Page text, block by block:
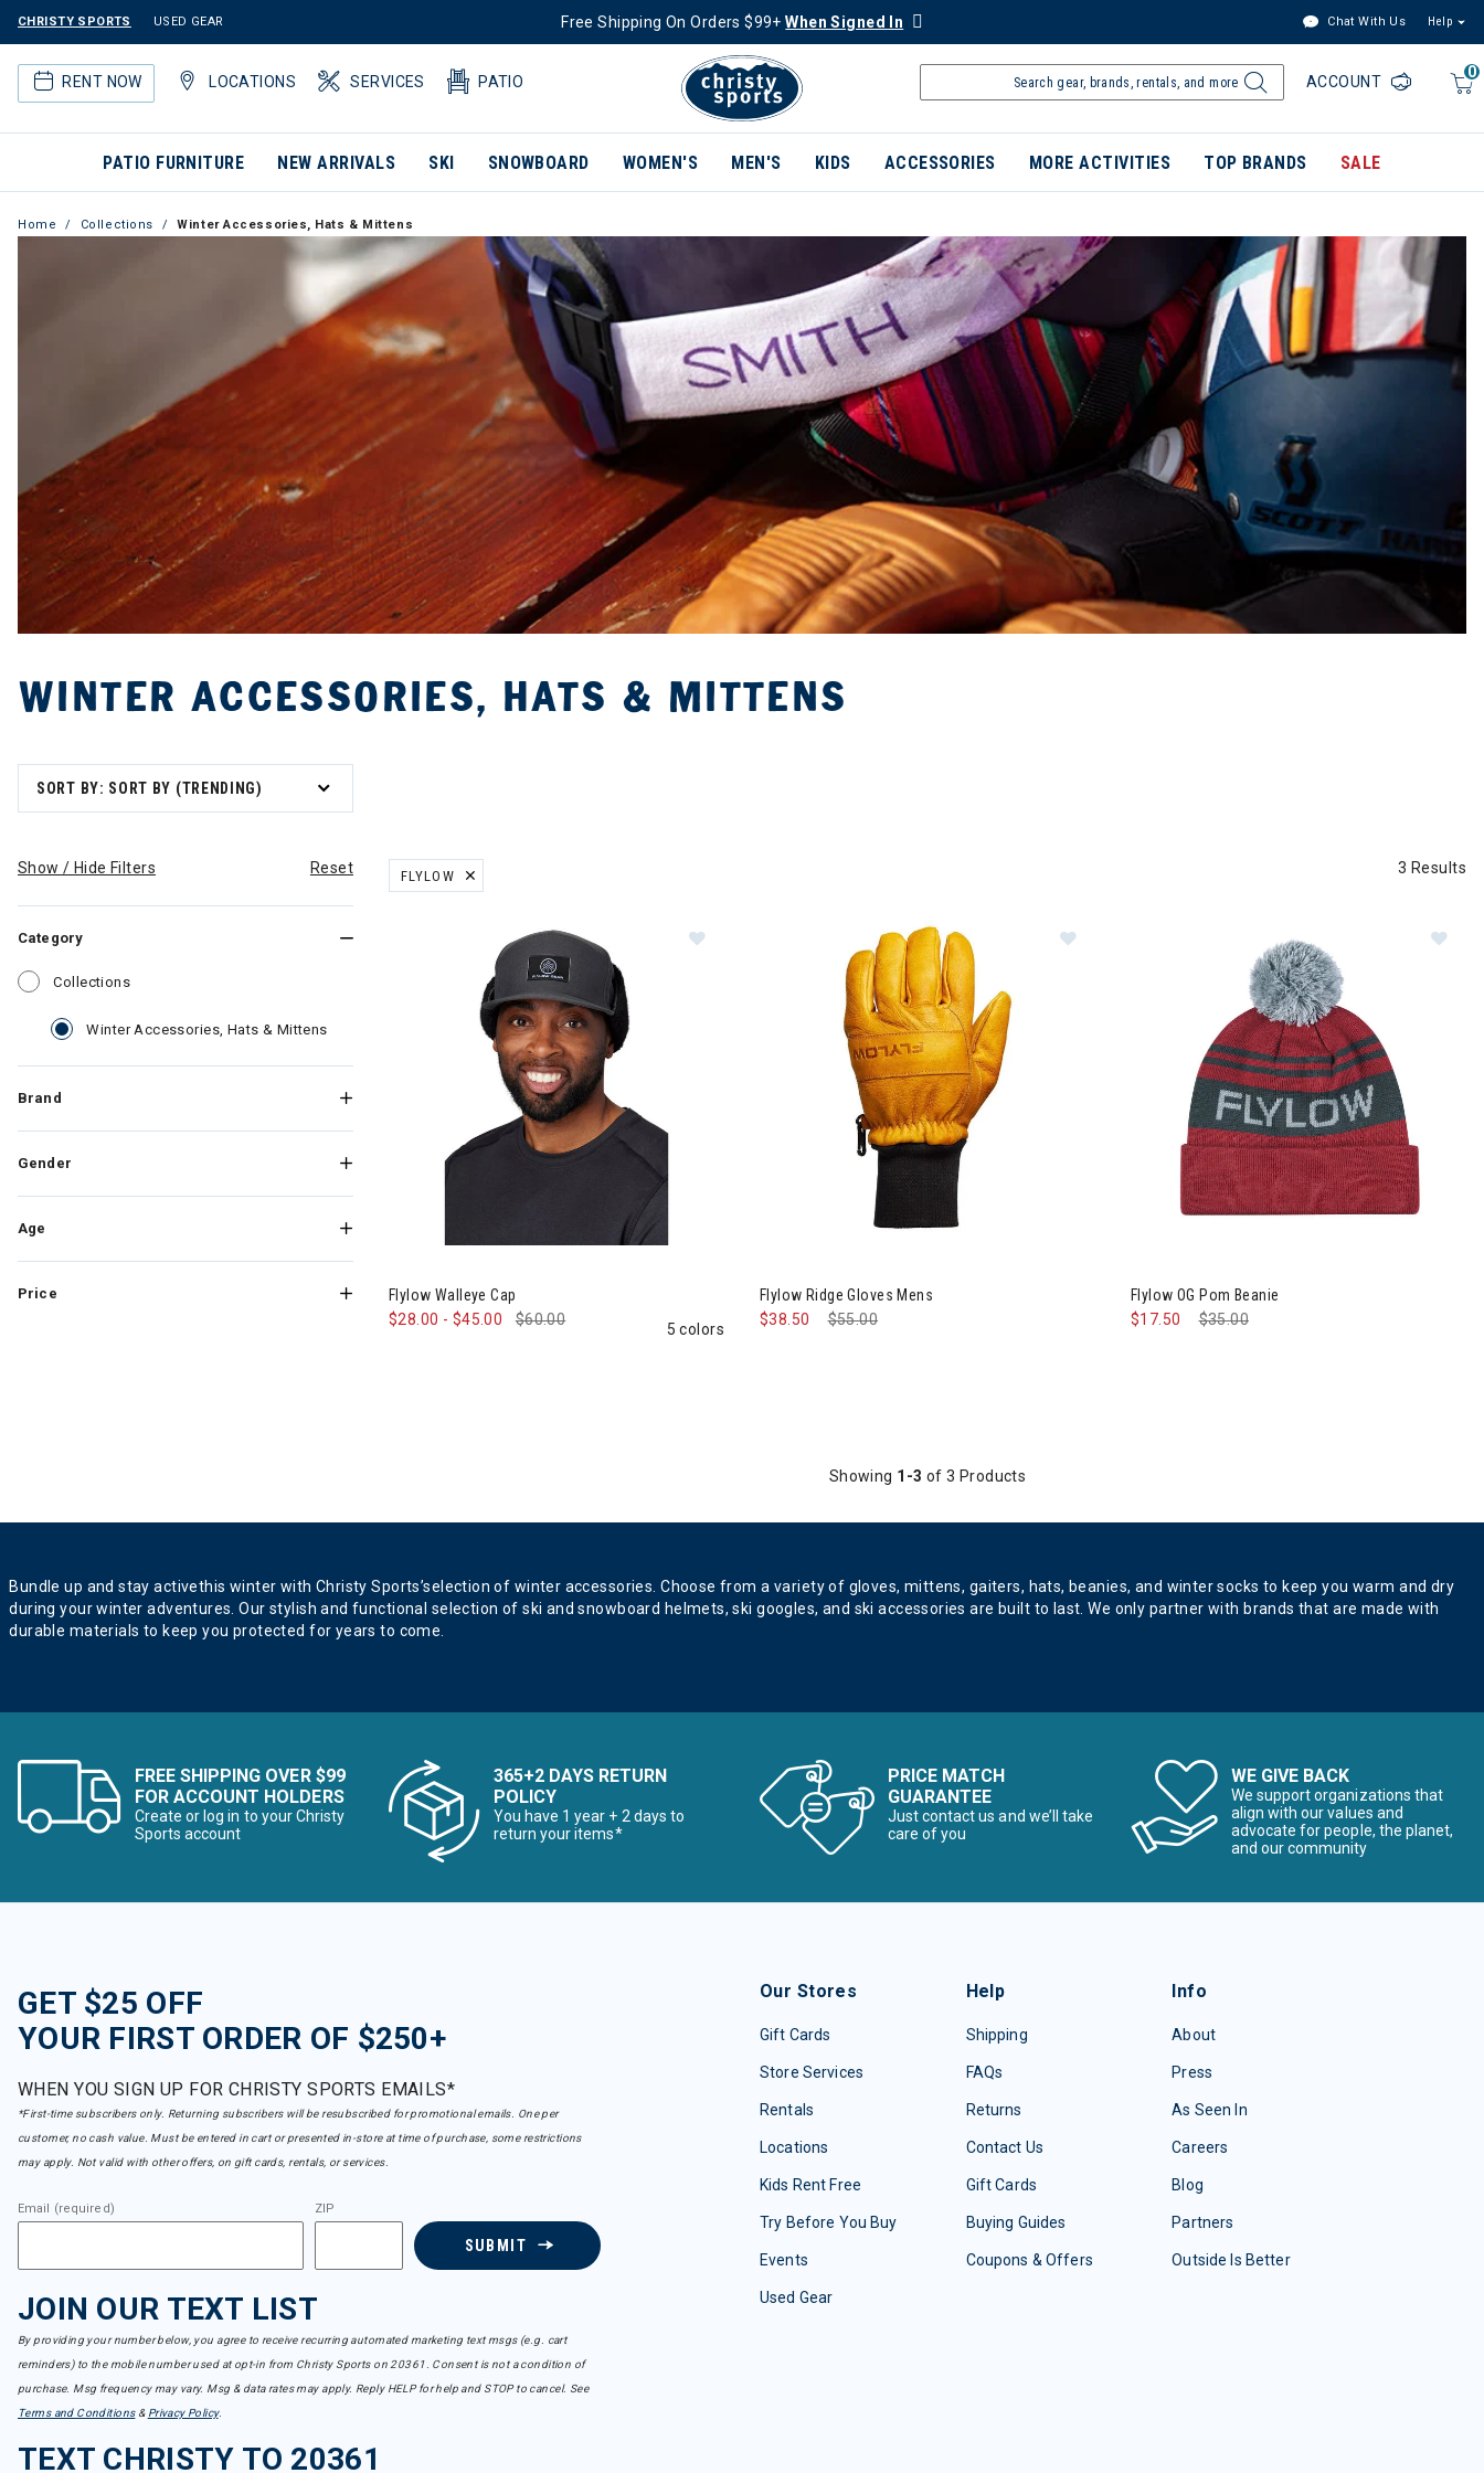
CHRISTY SPORTS USED GEAR Free Shipping On Orders $99+When Signed In Chat With Us Help
RENT NOW LOCATIONS SERVICES PATIO
0
ACCOUNT
PATIO FURNITURE NEW ARRIVALS SKI SNOWBOARD WOMEN'S MEN'S KIDS ACCESSORIES MORE ACTIVITIES TOP BRANDS SALE
Home Collections Winter Accessories, Hats & Mittens
WINTER ACCESSORIES, HATS & MITTENS
SORT BY: SORT BY (TRENDING)
Show / Hide Filters Reset
Category
Collections
Winter Accessories, Hats & Mittens selected Currently Refined by Category: Winter Accessories, Hats & Mittens
Brand
Gender
Age
Price
FLYLOW
REMOVE FILTER CURRENTLY REFINED BY BRAND: FLYLOW
3 Results
Flylow Walleye Cap
$28.00 - $45.00 $60.00
5 colors
Flylow Ridge Gloves Mens
Price reduced from
$55.00
$38.50
Flylow OG Pom Beanie
Price reduced from
$35.00
$17.50
Showing 1-3 of 3 Products
Bundle up and stay activethis winter with Christy Sports’selection of winter accessories. Choose from a variety of gloves, mittens, gaiters, hats, beanies, and winter socks to keep you warm and dry
during your winter adventures. Our stylish and functional selection of ski and snowboard helmets, ski googles, and ski accessories are built to last. We only partner with brands that are made with
durable materials to keep you protected for years to come.
FREE SHIPPING OVER $99
FOR ACCOUNT HOLDERS
Create or log in to your Christy
Sports account
365+2 DAYS RETURN
POLICY
You have 1 year + 2 days to
return your items*
PRICE MATCH
GUARANTEE
Just contact us and we’ll take
care of you
WE GIVE BACK
We support organizations that
align with our values and
advocate for people, the planet,
and our community
GET $25 OFF
YOUR FIRST ORDER OF $250+
WHEN YOU SIGN UP FOR CHRISTY SPORTS EMAILS*
*First-time subscribers only. Returning subscribers will be resubscribed for promotional emails. One per
customer, no cash value. Must be entered in cart or presented in-store at time of purchase, some restrictions
may apply. Not valid with other offers, on gift cards, rentals, or services.
Email (required) ZIP
SUBMIT
JOIN OUR TEXT LIST
By providing your number below, you agree to receive recurring automated marketing text msgs (e.g. cart
reminders) to the mobile number used at opt-in from Christy Sports on 20361. Consent is not a condition of
purchase. Msg frequency may vary. Msg & data rates may apply. Reply HELP for help and STOP to cancel. See
Terms and Conditions& Privacy Policy.
TEXT CHRISTY TO 20361
Our Stores
Gift Cards
Store Services
Rentals
Locations
Kids Rent Free
Try Before You Buy
Events
Used Gear
Help
Shipping
FAQs
Returns
Contact Us
Gift Cards
Buying Guides
Coupons & Offers
Info
About
Press
As Seen In
Careers
Blog
Partners
Outside Is Better